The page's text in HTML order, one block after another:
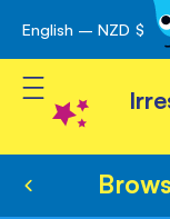
Skip
to
Content
English – NZD $
Toggle Nav